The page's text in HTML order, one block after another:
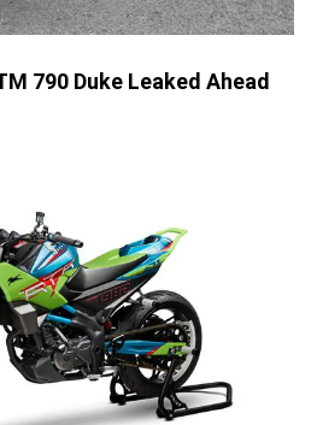
790 Duke Leaked Ahead